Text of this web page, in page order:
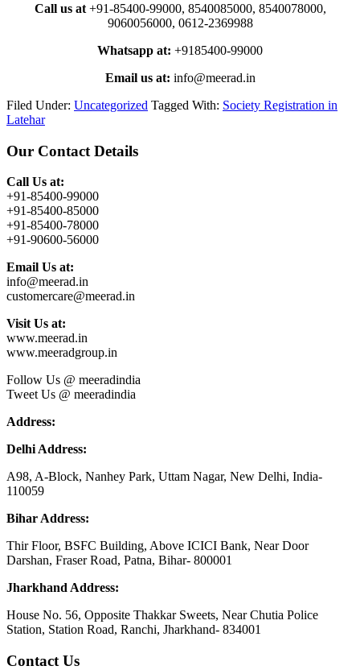
Call us at+91-85400-99000, 8540085000, 8540078000,
9060056000, 0612-2369988
Whatsapp at: +9185400-99000
Email us at: info@meerad.in
Filed Under: Uncategorized Tagged With: Society Registration in
Latehar
Primary
Sidebar
Our Contact Details
Call Us at:
+91-85400-99000
+91-85400-85000
+91-85400-78000
+91-90600-56000
Email Us at:
info@meerad.in
customercare@meerad.in
Visit Us at:
www.meerad.in
www.meeradgroup.in
Follow Us @ meeradindia
Tweet Us @ meeradindia
Address:
Delhi Address:
A98, A-Block, Nanhey Park, Uttam Nagar, New Delhi, India-
110059
Bihar Address:
Thir Floor, BSFC Building, Above ICICI Bank, Near Door
Darshan, Fraser Road, Patna, Bihar- 800001
Jharkhand Address:
House No. 56, Opposite Thakkar Sweets, Near Chutia Police
Station, Station Road, Ranchi, Jharkhand- 834001
Contact Us